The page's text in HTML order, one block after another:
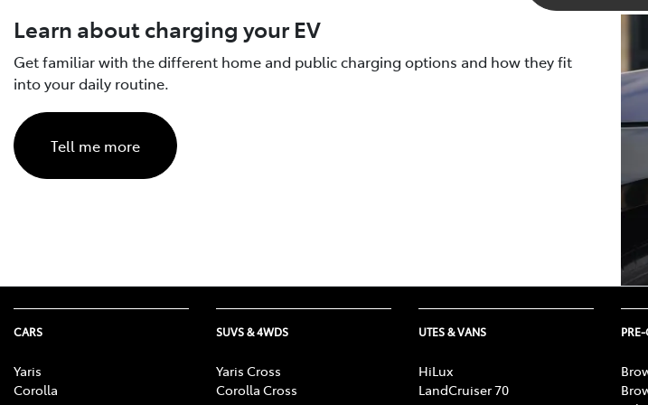
Battery age: as a battery naturally ages, its capacity and
Learn more about Toyota’s battery warrantieshere.
The actual driving range is likely to be lower than what a WLTP or
unlike in a laboratory, the range of your electric vehicle will be
quality, driving style, weather, temperatures, and several other
Learn about charging your EV
Get familiar with the different home and public charging options and how they fit
into your daily routine.
Tell me more
CARS
Yaris
Corolla
SUVS & 4WDS
Yaris Cross
Corolla Cross
UTES & VANS
HiLux
LandCruiser 70